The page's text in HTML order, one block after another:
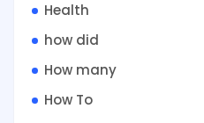
Health
how did
How many
How To